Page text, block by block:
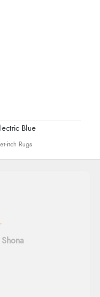
Blue
itch Rugs
Marion